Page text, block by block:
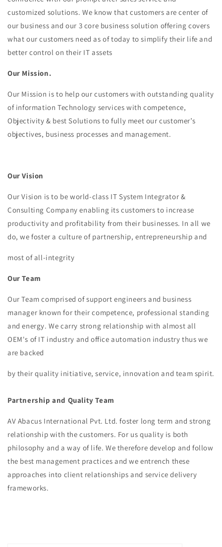
customized solutions. We know that customers are center of
our business and our 3 core business solution offering covers
what our customers need as of today to simplify their life and
better control on their IT assets
Our Mission.
Our Mission is to help our customers with outstanding quality
of information Technology services with competence,
Objectivity & best Solutions to fully meet our customer’s
objectives, business processes and management.
Our Vision
Our Vision is to be world-class IT System Integrator &
Consulting Company enabling its customers to increase
productivity and profitability from their businesses. In all we
do, we foster a culture of partnership, entrepreneurship and
most of all-integrity
Our Team
Our Team comprised of support engineers and business
manager known for their competence, professional standing
and energy. We carry strong relationship with almost all
OEM's of IT industry and office automation industry thus we
are backed
by their quality initiative, service, innovation and team spirit.
Partnership and Quality Team
AV Abacus International Pvt. Ltd. foster long term and strong
relationship with the customers. For us quality is both
philosophy and a way of life. We therefore develop and follow
the best management practices and we entrench these
approaches into client relationships and service delivery
frameworks.